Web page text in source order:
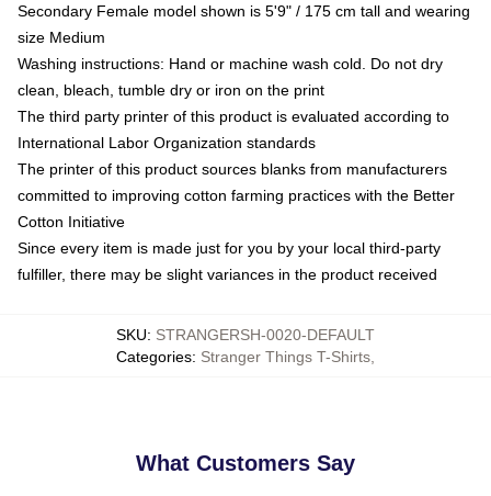
Secondary Female model shown is 5'9" / 175 cm tall and wearing
size Medium
Washing instructions: Hand or machine wash cold. Do not dry
clean, bleach, tumble dry or iron on the print
The third party printer of this product is evaluated according to
International Labor Organization standards
The printer of this product sources blanks from manufacturers
committed to improving cotton farming practices with the Better
Cotton Initiative
Since every item is made just for you by your local third-party
fulfiller, there may be slight variances in the product received
SKU: STRANGERSH-0020-DEFAULT
Categories: Stranger Things T-Shirts
What Customers Say